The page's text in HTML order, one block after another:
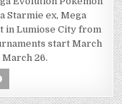
Starmie ex, Mega
in Lumiose City from
start March
26.